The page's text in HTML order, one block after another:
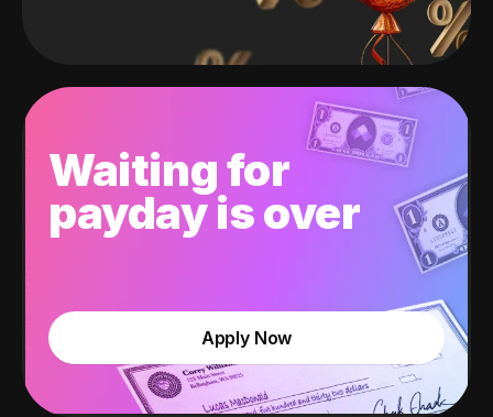
Waiting for
payday is over
Apply Now